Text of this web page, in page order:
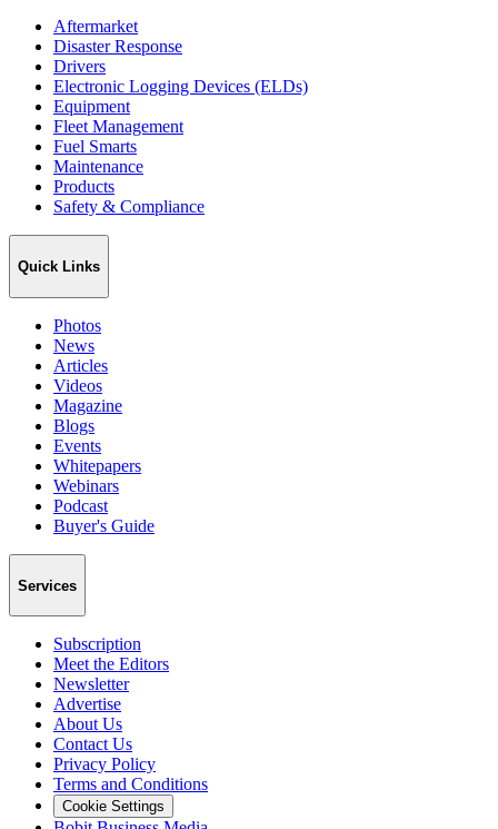
Aftermarket
Disaster Response
Drivers
Electronic Logging Devices (ELDs)
Equipment
Fleet Management
Fuel Smarts
Maintenance
Products
Safety & Compliance
Quick Links
Photos
News
Articles
Videos
Magazine
Blogs
Events
Whitepapers
Webinars
Podcast
Buyer's Guide
Services
Subscription
Meet the Editors
Newsletter
Advertise
About Us
Contact Us
Privacy Policy
Terms and Conditions
Cookie Settings